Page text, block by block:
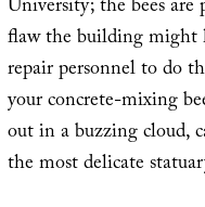
University; the bees
flaw the building might
repair personnel to do
your concrete-mixing
out in a buzzing cloud,
the most delicate